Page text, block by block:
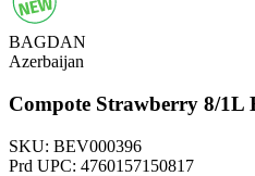
BAGDAN
Azerbaijan
Compote Strawberry 8/1L
SKU: BEV000396
Prd UPC: 4760157150817